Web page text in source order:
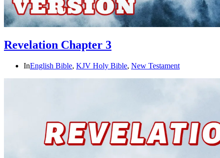
Revelation Chapter 3
InEnglish Bible, KJV Holy Bible, New Testament